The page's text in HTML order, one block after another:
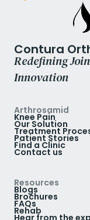
Contura
Redefining
Innovation
Arthrosamid
Knee Pain
Our Solution
Treatment
Patient Stories
Find a Clinic
Contact us
Resources
Blogs
Brochures
FAQs
Rehab
Hear from the